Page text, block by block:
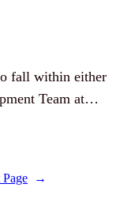
fall within either
Team at…
→